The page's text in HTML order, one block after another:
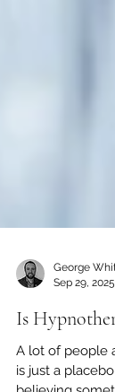
Sep 29, 2025
Is
A lot of people